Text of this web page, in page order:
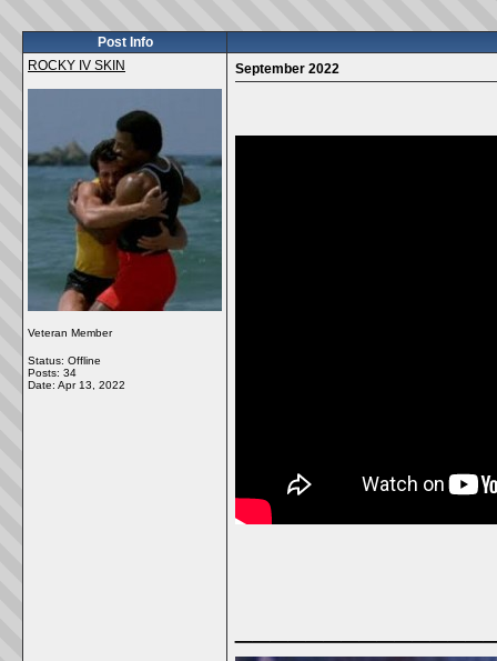
Post Info
ROCKY IV SKIN
Veteran Member
Status: Offline
Posts: 34
Date: Apr 13, 2022
September 2022